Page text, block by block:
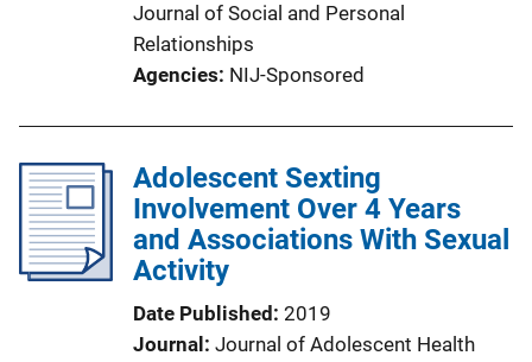
Journal of Social and Personal
Relationships
Agencies NIJ-Sponsored
Adolescent Sexting
Involvement Over 4 Years
and Associations With Sexual
Activity
Date Published 2019
Journal
Journal of Adolescent Health